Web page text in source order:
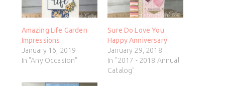
Amazing Life Garden
Impressions
January 16, 2019
In "Any Occasion"
Sure Do Love You
Happy Anniversary
January 29, 2018
In "2017 - 2018 Annual
Catalog"